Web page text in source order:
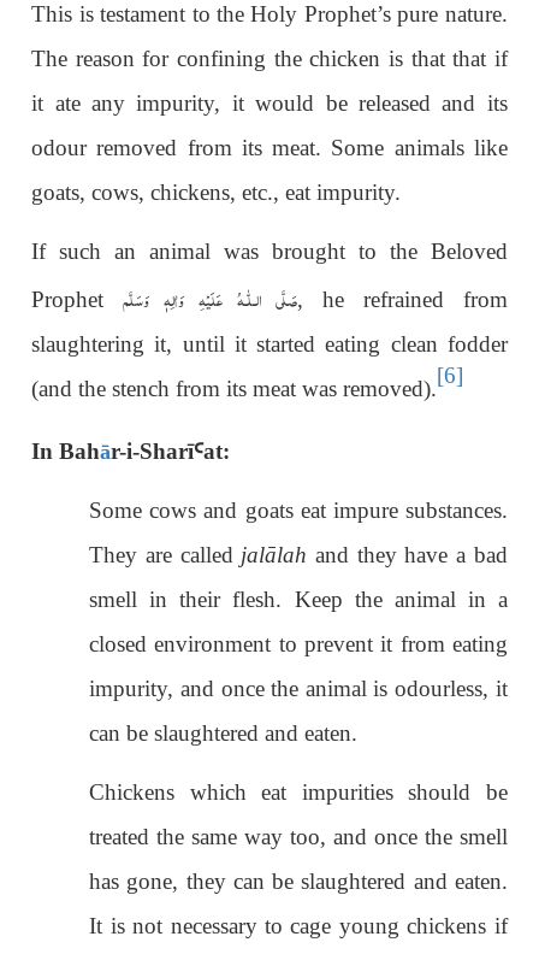
This is testament to the Holy Prophet’s pure nature.
The reason for confining the chicken is that that if
it ate any impurity, it would be released and its
odour removed from its meat. Some animals like
goats, cows, chickens, etc., eat impurity.
If such an animal was brought to the Beloved
Prophet
صَلَّى الـلّٰـه عَلَيْهِ وَاٰلِهٖ وَسَلَّم
, he refrained from
slaughtering it, until it started eating clean fodder
(and the stench from its meat was removed).
[6]
In Bahār-i-SharīꜤat:
Some cows and goats eat impure substances.
They are called jalālahand they have a bad
smell in their flesh. Keep the animal in a
closed environment to prevent it from eating
impurity, and once the animal is odourless, it
can be slaughtered and eaten.
Chickens which eat impurities should be
treated the same way too, and once the smell
has gone, they can be slaughtered and eaten.
It is not necessary to cage young chickens if